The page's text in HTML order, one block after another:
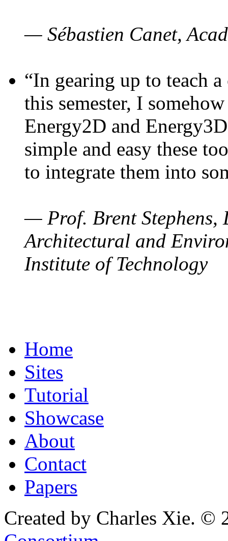
— Sébastien Canet,
“In gearing up to teach
this semester, I
Energy2D and
simple and easy these
to integrate them into
— Prof. Brent Stephens,
Architectural and
Institute of Technology
Home
Sites
Tutorial
Showcase
About
Contact
Papers
Created by Charles Xie. ©